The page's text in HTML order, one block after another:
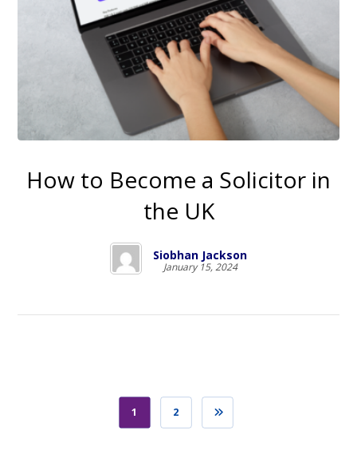
How to Become a Solicitor in
the UK
Siobhan Jackson
January 15, 2024
1 2